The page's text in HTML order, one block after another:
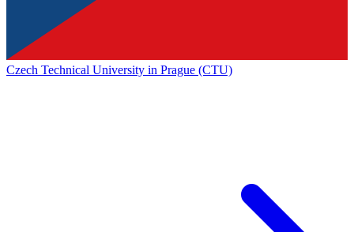
Czech Technical University in Prague (CTU)